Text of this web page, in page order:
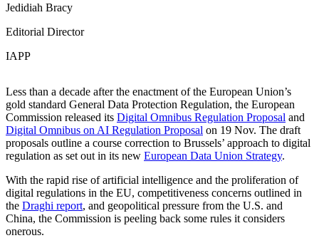
Jedidiah Bracy
Editorial Director
IAPP
Less than a decade after the enactment of the European Union’s
gold standard General Data Protection Regulation, the European
Commission released its Digital Omnibus Regulation Proposal and
Digital Omnibus on AI Regulation Proposal on 19 Nov. The draft
proposals outline a course correction to Brussels’ approach to digital
regulation as set out in its new European Data Union Strategy.
With the rapid rise of artificial intelligence and the proliferation of
digital regulations in the EU, competitiveness concerns outlined in
the Draghi report, and geopolitical pressure from the U.S. and
China, the Commission is peeling back some rules it considers
onerous.